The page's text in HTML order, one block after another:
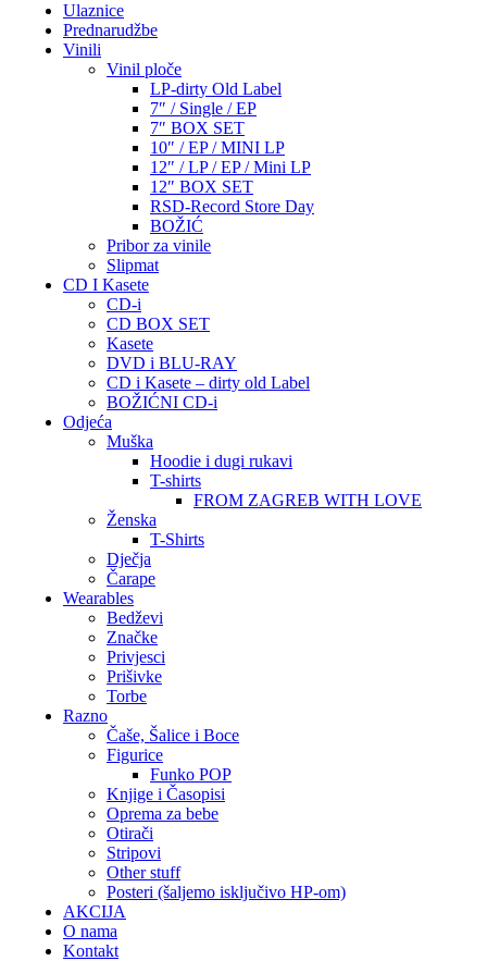
Ulaznice
Prednarudžbe
Vinili
Vinil ploče
LP-dirty Old Label
7″ / Single / EP
7″ BOX SET
10″ / EP / MINI LP
12″ / LP / EP / Mini LP
12″ BOX SET
RSD-Record Store Day
BOŽIĆ
Pribor za vinile
Slipmat
CD I Kasete
CD-i
CD BOX SET
Kasete
DVD i BLU-RAY
CD i Kasete – dirty old Label
BOŽIĆNI CD-i
Odjeća
Muška
Hoodie i dugi rukavi
T-shirts
FROM ZAGREB WITH LOVE
Ženska
T-Shirts
Dječja
Čarape
Wearables
Bedževi
Značke
Privjesci
Prišivke
Torbe
Razno
Čaše, Šalice i Boce
Figurice
Funko POP
Knjige i Časopisi
Oprema za bebe
Otirači
Stripovi
Other stuff
Posteri (šaljemo isključivo HP-om)
AKCIJA
O nama
Kontakt